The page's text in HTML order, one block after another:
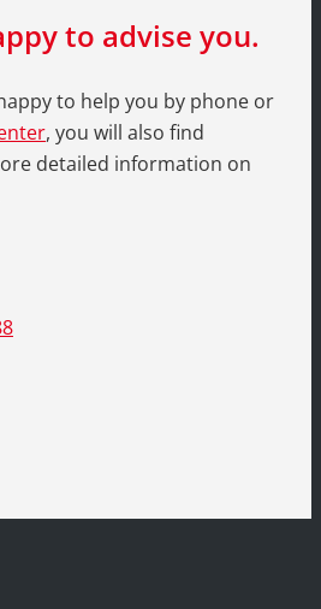
to advise you.
to help you by phone or
, you will also find
detailed information on